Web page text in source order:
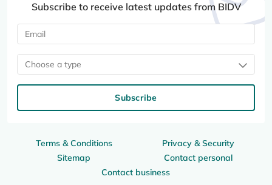
Terms & Conditions
Privacy & Security
Sitemap
Contact personal
Contact business
Subscribe to receive latest updates from BIDV
Choose a type
Subscribe